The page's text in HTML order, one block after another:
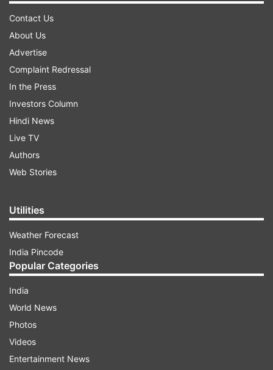
Contact Us
About Us
Advertise
Complaint Redressal
In the Press
Investors Column
Hindi News
Live TV
Authors
Web Stories
Utilities
Weather Forecast
India Pincode
Popular Categories
India
World News
Photos
Videos
Entertainment News